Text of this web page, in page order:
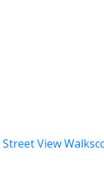
Street View